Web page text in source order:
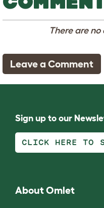
There are
Leave a Comment
Sign up to our
CLICK HERE TO
About Omlet